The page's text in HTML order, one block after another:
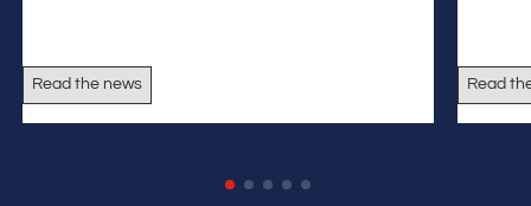
Read the news Read